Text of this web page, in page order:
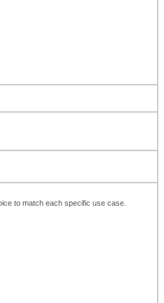
to match each specific use case.